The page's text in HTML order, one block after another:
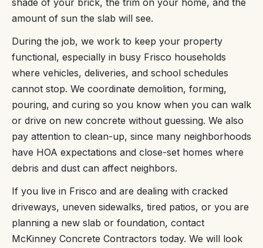
shade of your brick, the trim on your home, and the
amount of sun the slab will see.
During the job, we work to keep your property
functional, especially in busy Frisco households
where vehicles, deliveries, and school schedules
cannot stop. We coordinate demolition, forming,
pouring, and curing so you know when you can walk
or drive on new concrete without guessing. We also
pay attention to clean-up, since many neighborhoods
have HOA expectations and close-set homes where
debris and dust can affect neighbors.
If you live in Frisco and are dealing with cracked
driveways, uneven sidewalks, tired patios, or you are
planning a new slab or foundation, contact
McKinney Concrete Contractors today. We will look